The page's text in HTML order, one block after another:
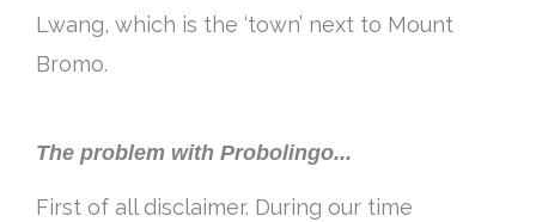
Lwang, which is the ‘town’ next to Mount
Bromo.
The problem with Probolingo...
First of all disclaimer. During our time